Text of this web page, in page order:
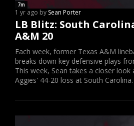
7m
1 yr ago by Sean Porter
LB Blitz: South
A&M 20
Each week, former Texas A&M
breaks down key defensive plays
This week, Sean takes a closer
Aggies' 44-20 loss at South Carolina.